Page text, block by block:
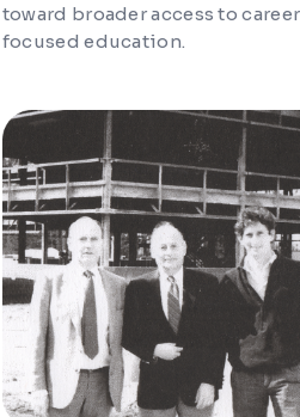
toward broader access to
focused education.